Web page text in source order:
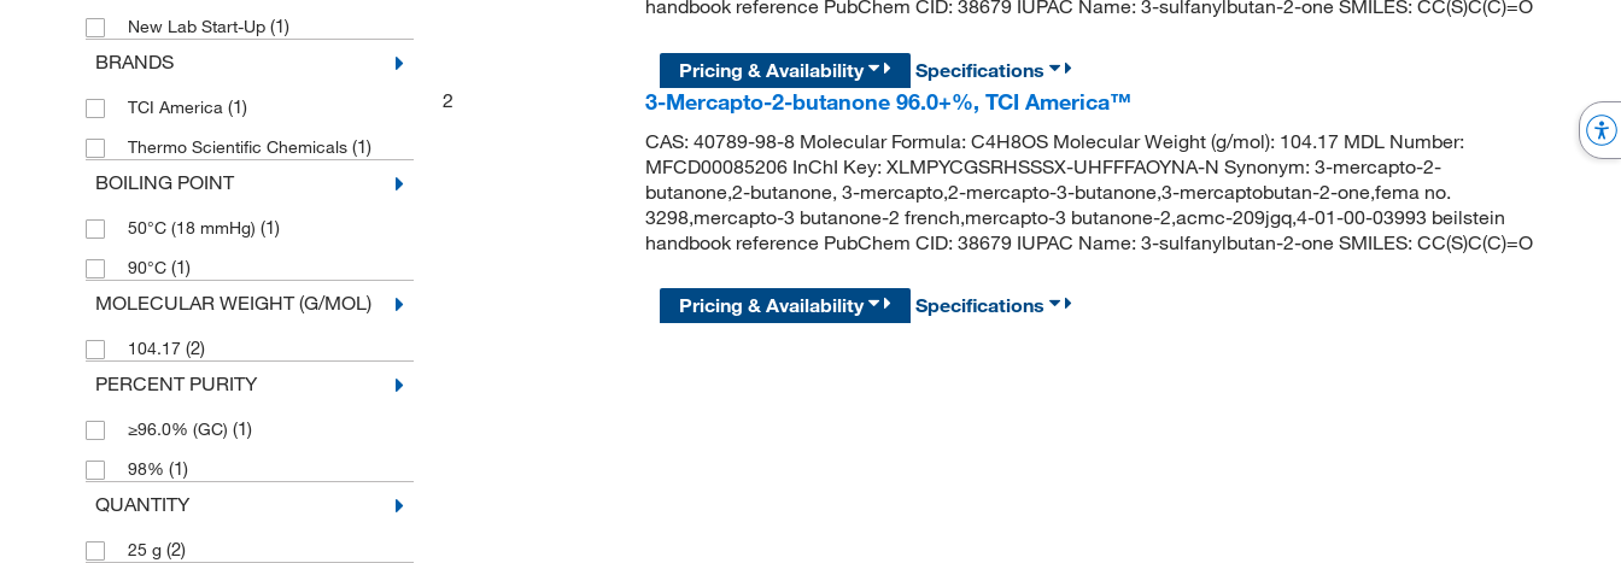
New Lab Start-Up (1)
BRANDS
TCI America (1)
Thermo Scientific Chemicals (1)
BOILING POINT
50°C (18 mmHg) (1)
90°C (1)
MOLECULAR WEIGHT (G/MOL)
104.17 (2)
PERCENT PURITY
≥96.0% (GC) (1)
98% (1)
QUANTITY
25 g (2)
handbook reference PubChem CID: 38679 IUPAC Name: 3-sulfanylbutan-2-one SMILES: CC(S)C(C)=O
Pricing & Availability
Specifications
2
3-Mercapto-2-butanone 96.0+%, TCI America™
CAS: 40789-98-8 Molecular Formula: C4H8OS Molecular Weight (g/mol): 104.17 MDL Number:
MFCD00085206 InChI Key: XLMPYCGSRHSSSX-UHFFFAOYNA-N Synonym: 3-mercapto-2-
butanone,2-butanone, 3-mercapto,2-mercapto-3-butanone,3-mercaptobutan-2-one,fema no.
3298,mercapto-3 butanone-2 french,mercapto-3 butanone-2,acmc-209jgq,4-01-00-03993 beilstein
handbook reference PubChem CID: 38679 IUPAC Name: 3-sulfanylbutan-2-one SMILES: CC(S)C(C)=O
Pricing & Availability Specifications